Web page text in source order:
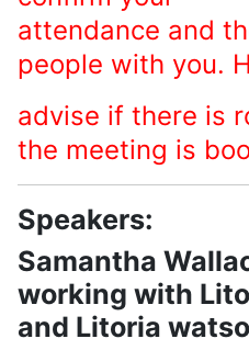
attendance and
people with you.
advise if there is
the meeting is
Speakers:
Samantha
working with
and Litoria